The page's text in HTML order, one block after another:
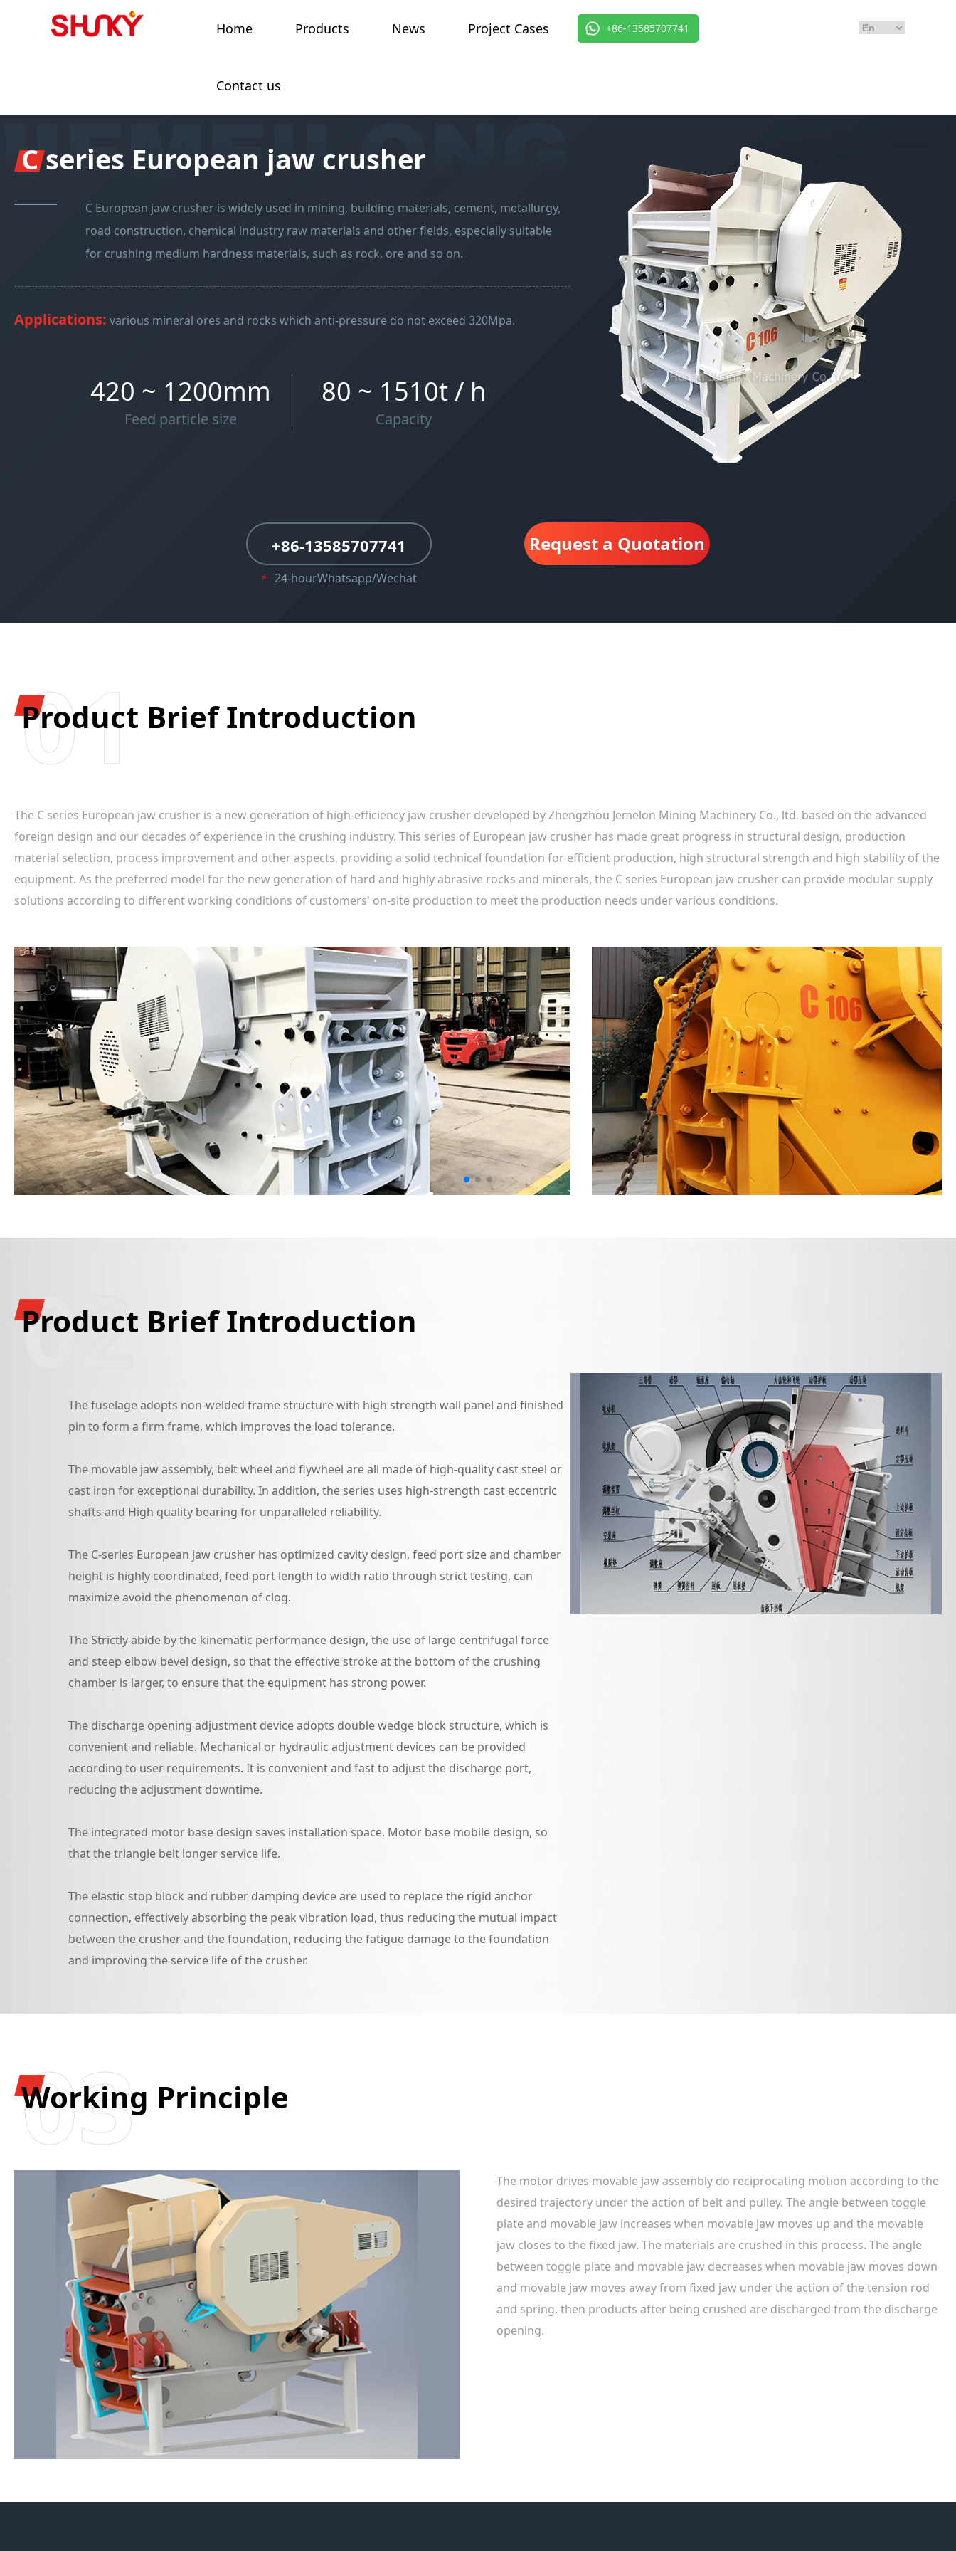
Home Products News Project Cases About Us
Contact us
+86-13585707741
C series European jaw crusher
C European jaw crusher is widely used in mining, building materials, cement, metallurgy,
road construction, chemical industry raw materials and other fields, especially suitable
for crushing medium hardness materials, such as rock, ore and so on.
Applications: various mineral ores and rocks which anti-pressure do not exceed 320Mpa.
420 ~ 1200mm
Feed particle size
80 ~ 1510t / h
Capacity
+86-13585707741
* 24-hourWhatsapp/Wechat
Request a Quotation
01
Product Brief Introduction
The C series European jaw crusher is a new generation of high-efficiency jaw crusher developed by Zhengzhou Jemelon Mining Machinery Co., ltd. based on the advanced
foreign design and our decades of experience in the crushing industry. This series of European jaw crusher has made great progress in structural design, production
material selection, process improvement and other aspects, providing a solid technical foundation for efficient production, high structural strength and high stability of the
equipment. As the preferred model for the new generation of hard and highly abrasive rocks and minerals, the C series European jaw crusher can provide modular supply
solutions according to different working conditions of customers' on-site production to meet the production needs under various conditions.
02
Product Brief Introduction
The fuselage adopts non-welded frame structure with high strength wall panel and finished
pin to form a firm frame, which improves the load tolerance.
The movable jaw assembly, belt wheel and flywheel are all made of high-quality cast steel or
cast iron for exceptional durability. In addition, the series uses high-strength cast eccentric
shafts and High quality bearing for unparalleled reliability.
The C-series European jaw crusher has optimized cavity design, feed port size and chamber
height is highly coordinated, feed port length to width ratio through strict testing, can
maximize avoid the phenomenon of clog.
The Strictly abide by the kinematic performance design, the use of large centrifugal force
and steep elbow bevel design, so that the effective stroke at the bottom of the crushing
chamber is larger, to ensure that the equipment has strong power.
The discharge opening adjustment device adopts double wedge block structure, which is
convenient and reliable. Mechanical or hydraulic adjustment devices can be provided
according to user requirements. It is convenient and fast to adjust the discharge port,
reducing the adjustment downtime.
The integrated motor base design saves installation space. Motor base mobile design, so
that the triangle belt longer service life.
The elastic stop block and rubber damping device are used to replace the rigid anchor
connection, effectively absorbing the peak vibration load, thus reducing the mutual impact
between the crusher and the foundation, reducing the fatigue damage to the foundation
and improving the service life of the crusher.
03
Working Principle
The motor drives movable jaw assembly do reciprocating motion according to the
desired trajectory under the action of belt and pulley. The angle between toggle
plate and movable jaw increases when movable jaw moves up and the movable
jaw closes to the fixed jaw. The materials are crushed in this process. The angle
between toggle plate and movable jaw decreases when movable jaw moves down
and movable jaw moves away from fixed jaw under the action of the tension rod
and spring, then products after being crushed are discharged from the discharge
opening.